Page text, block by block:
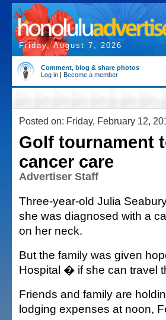
Friday, August 7, 2026
Comment, blog & share photos
Log in | Become a member
Posted on: Friday, February 12,
Golf tournament
cancer care
Advertiser Staff
Three-year-old Julia
she was diagnosed with a
on her neck.
But the family was given
Hospital � if she can travel
Friends and family are
lodging expenses at noon,